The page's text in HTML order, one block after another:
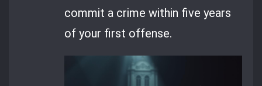
commit a crime within five years
of your first offense.